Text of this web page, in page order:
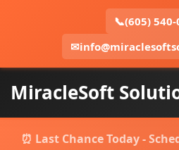
📞(605)
✉
MiracleSoft
⏰ Last Chance Today -